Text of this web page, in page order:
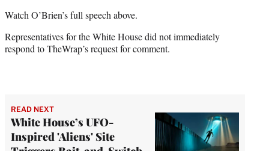
Watch O’Brien’s full speech above.
Representatives for the White House did not immediately
respond to TheWrap’s request for comment.
READ NEXT
White House’s UFO-
Inspired 'Aliens' Site